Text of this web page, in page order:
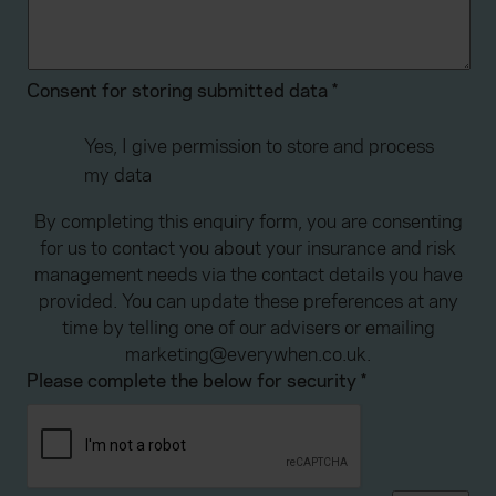
Consent for storing submitted data *
Yes, I give permission to store and process
my data
By completing this enquiry form, you are consenting
for us to contact you about your insurance and risk
management needs via the contact details you have
provided. You can update these preferences at any
time by telling one of our advisers or emailing
marketing@everywhen.co.uk.
Please complete the below for security*